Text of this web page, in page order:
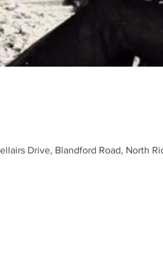
Drive, Blandford Road, North